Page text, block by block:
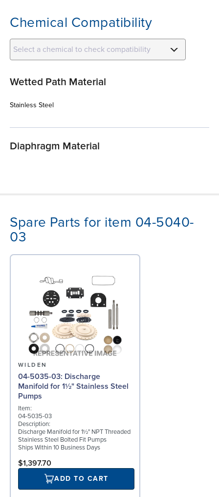
Chemical Compatibility
Select a chemical to check compatibility
Wetted Path Material
Stainless Steel
Diaphragm Material
Spare Parts for item 04-5040-
03
WILDEN
04-5035-03: Discharge
Manifold for 1½" Stainless Steel
Pumps
Item:
04-5035-03
Description:
Discharge Manifold for 1½" NPT Threaded
Stainless Steel Bolted Fit Pumps
Ships Within 10 Business Days
$1,397.70
ADD TO CART